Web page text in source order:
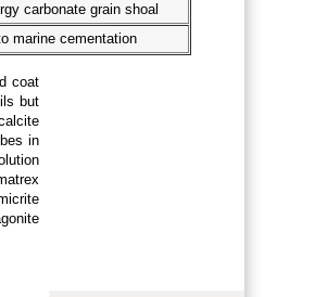
carbonate grain shoal
marine cementation
coat
but
in